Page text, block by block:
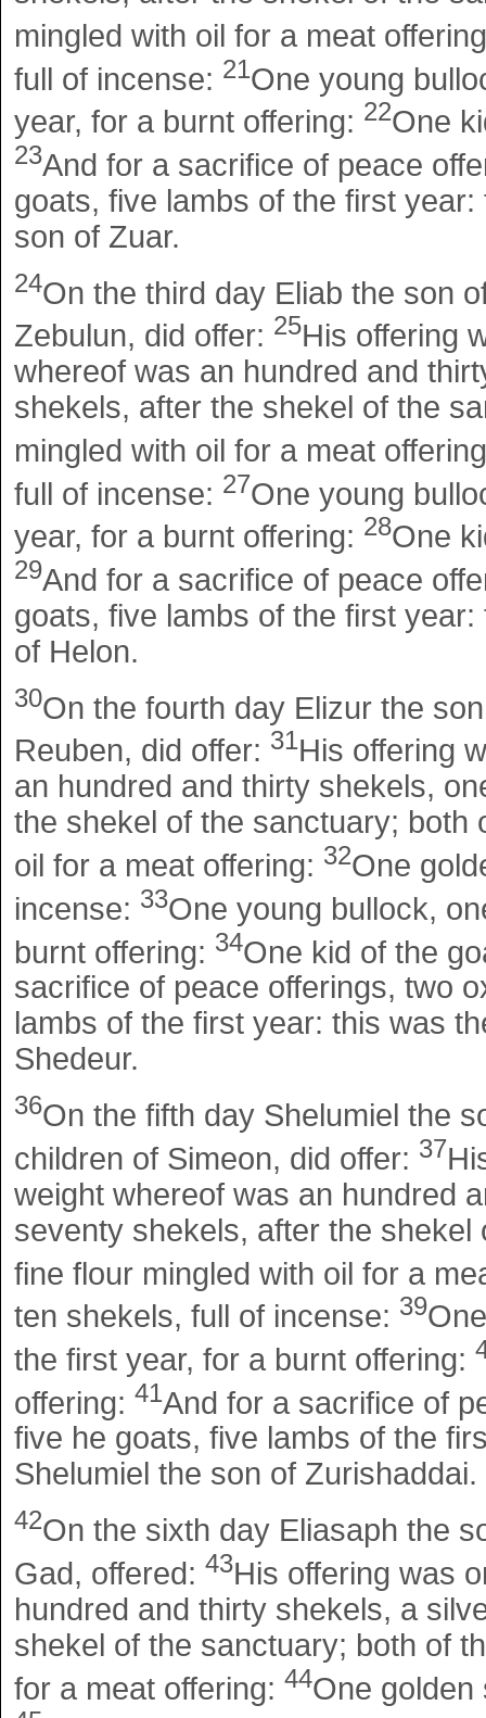
mingled with oil for a meat
full of incense: 21One young
year, for a burnt offering: 22One
23And for a sacrifice of peace
goats, five lambs of the first
son of Zuar.
24On the third day Eliab the son
Zebulun, did offer: 25His offering
whereof was an hundred and
shekels, after the shekel of the
mingled with oil for a meat
full of incense: 27One young
year, for a burnt offering: 28One
29And for a sacrifice of peace
goats, five lambs of the first
of Helon.
30On the fourth day Elizur the
Reuben, did offer: 31His offering
an hundred and thirty shekels,
the shekel of the sanctuary; both
oil for a meat offering: 32One
incense: 33One young bullock,
burnt offering: 34One kid of the
sacrifice of peace offerings, two
lambs of the first year: this was
Shedeur.
36On the fifth day Shelumiel the
children of Simeon, did offer: 37
weight whereof was an hundred
seventy shekels, after the
fine flour mingled with oil for a
ten shekels, full of incense: 39
the first year, for a burnt offering:
offering: 41And for a sacrifice of
five he goats, five lambs of the
Shelumiel the son of Zurishaddai.
42On the sixth day Eliasaph the
Gad, offered: 43His offering was
hundred and thirty shekels, a
shekel of the sanctuary; both of
for a meat offering: 44One golden